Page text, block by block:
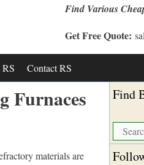
Find Various
Get Free Quote:
Contact RS
Furnaces
materials are
Find
Search
for: